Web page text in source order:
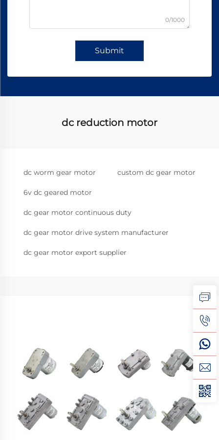
0/1000
Submit
dc reduction motor
dc worm gear motor custom dc gear motor
6v dc geared motor
dc gear motor continuous duty
dc gear motor drive system manufacturer
dc gear motor export supplier